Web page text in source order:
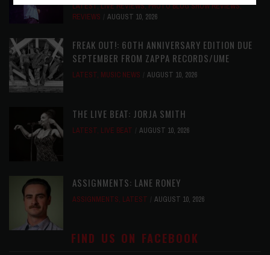
LATEST,LIVE REVIEWS,PHOTO BLOG SHOW REVIEWS,
REVIEWS
AUGUST 10, 2026
FREAK OUT!: 60TH ANNIVERSARY EDITION DUE
SEPTEMBER FROM ZAPPA RECORDS/UME
LATEST, MUSIC NEWS AUGUST 10, 2026
THE LIVE BEAT: JORJA SMITH
LATEST, LIVE BEAT AUGUST 10, 2026
ASSIGNMENTS: LANE RONEY
ASSIGNMENTS, LATEST AUGUST 10, 2026
FIND US ON FACEBOOK